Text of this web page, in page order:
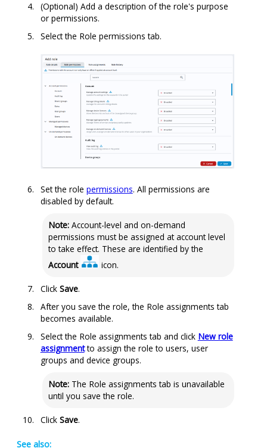
(Optional) Add a description of the role's purpose
or permissions.
Select the Role permissions tab.
Set the role permissions. All permissions are
disabled by default.
Note:Account-level and on-demand
permissions must be assigned at account level
to take effect. These are identified by the
Account
icon.
Click Save.
After you save the role, the Role assignments tab
becomes available.
Select the Role assignments tab and click New role
assignmentto assign the role to users, user
groups and device groups.
Note:The Role assignments tab is unavailable
until you save the role.
Click Save.
See also: